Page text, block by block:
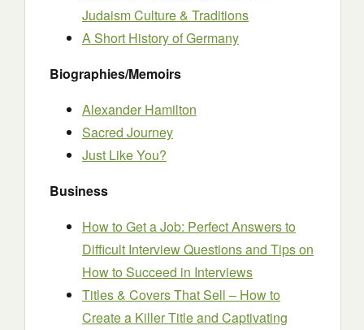
Judaism Culture & Traditions
A Short History of Germany
Biographies/Memoirs
Alexander Hamilton
Sacred Journey
Just Like You?
Business
How to Get a Job: Perfect Answers to
Difficult Interview Questions and Tips on
How to Succeed in Interviews
Titles & Covers That Sell – How to
Create a Killer Title and Captivating